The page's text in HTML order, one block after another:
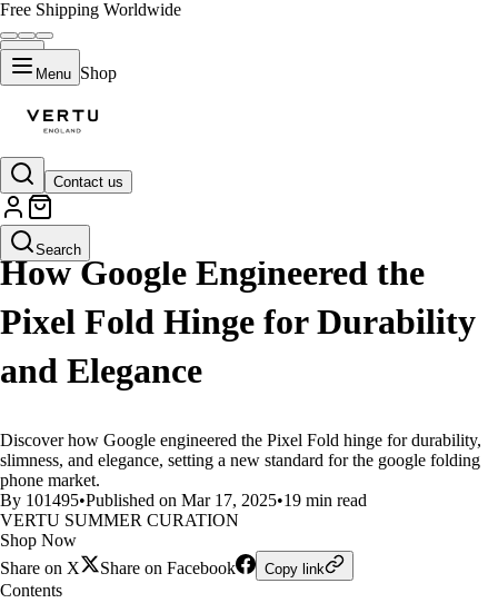
Free Shipping Worldwide
Menu Shop
Contact us
Search
LIFESTYLE
How Google Engineered the
Pixel Fold Hinge for Durability
and Elegance
Discover how Google engineered the Pixel Fold hinge for durability,
slimness, and elegance, setting a new standard for the google folding
phone market.
By 101495•Published on Mar 17, 2025•19 min read
VERTU SUMMER CURATION
Shop Now
Share on X
Share on Facebook Copy link
Contents